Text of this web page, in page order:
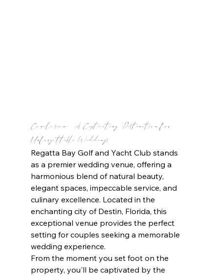
Conclusion: A Captivating Destination for
Unforgettable Weddings
Regatta Bay Golf and Yacht Club stands
as a premier wedding venue, offering a
harmonious blend of natural beauty,
elegant spaces, impeccable service, and
culinary excellence. Located in the
enchanting city of Destin, Florida, this
exceptional venue provides the perfect
setting for couples seeking a memorable
wedding experience.
From the moment you set foot on the
property, you'll be captivated by the